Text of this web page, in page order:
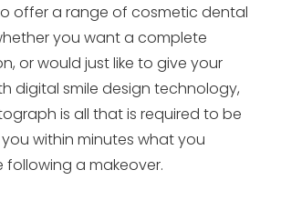
offer a range of cosmetic dental
you want a complete
or would just like to give your
digital smile design technology,
is all that is required to be
within minutes what you
following a makeover.